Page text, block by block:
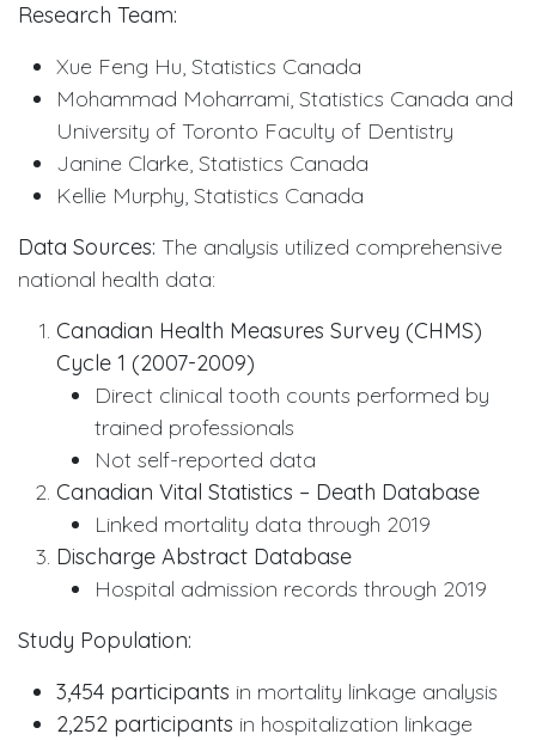
Research Team:
Xue Feng Hu, Statistics Canada
Mohammad Moharrami, Statistics Canada and
University of Toronto Faculty of Dentistry
Janine Clarke, Statistics Canada
Kellie Murphy, Statistics Canada
Data Sources: The analysis utilized comprehensive
national health data:
Canadian Health Measures Survey (CHMS)
Cycle 1 (2007-2009)
Direct clinical tooth counts performed by
trained professionals
Not self-reported data
Canadian Vital Statistics – Death Database
Linked mortality data through 2019
Discharge Abstract Database
Hospital admission records through 2019
Study Population:
3,454 participants in mortality linkage analysis
2,252 participants in hospitalization linkage